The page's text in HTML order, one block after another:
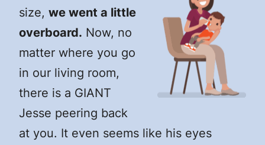
size, we went a little
overboard. Now, no
matter where you go
in our living room,
there is a GIANT
Jesse peering back
at you. It even seems like his eyes